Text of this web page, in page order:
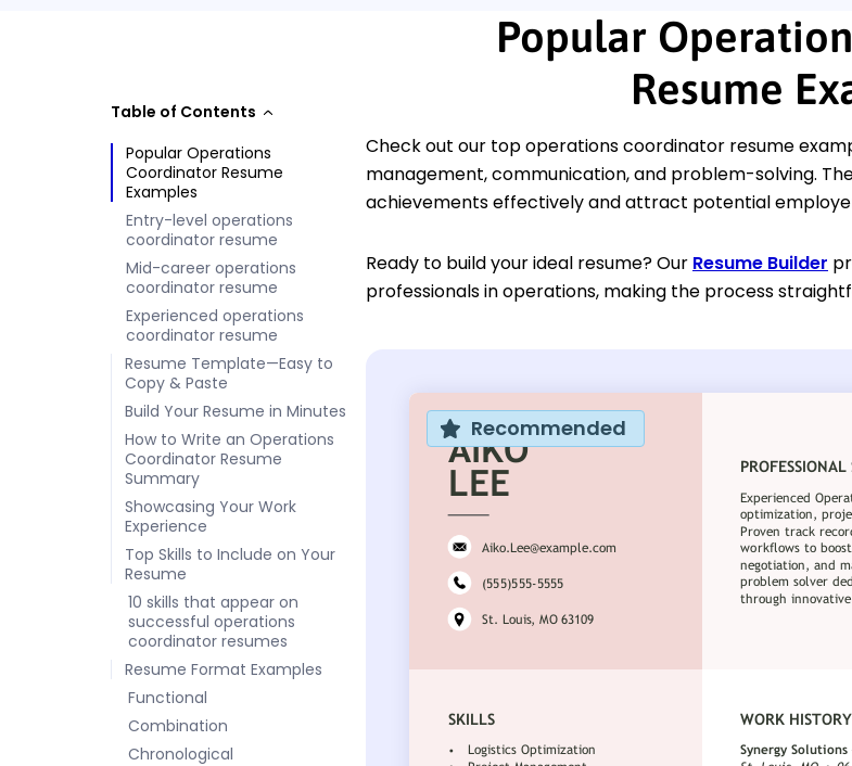
Table of Contents
Popular Operations
Coordinator Resume
Examples
Entry-level operations
coordinator resume
Mid-career operations
coordinator resume
Experienced operations
coordinator resume
Resume Template—Easy to
Copy & Paste
Build Your Resume in Minutes
How to Write an Operations
Coordinator Resume
Summary
Showcasing Your Work
Experience
Top Skills to Include on Your
Resume
10 skills that appear on
successful operations
coordinator resumes
Resume Format Examples
Functional
Combination
Chronological
Popular
Resume
Check out our top operations coordinator resume
management, communication, and problem-solving.
achievements effectively and attract potential
Ready to build your ideal resume? Our Resume Builder
professionals in operations, making the process
Recommended